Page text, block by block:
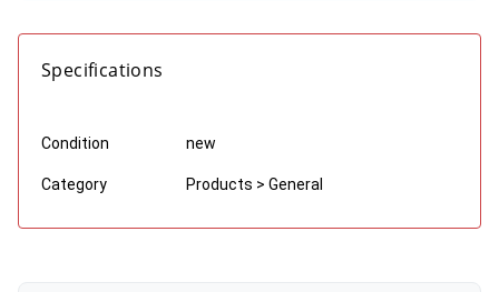
Specifications
Condition new
Category Products > General